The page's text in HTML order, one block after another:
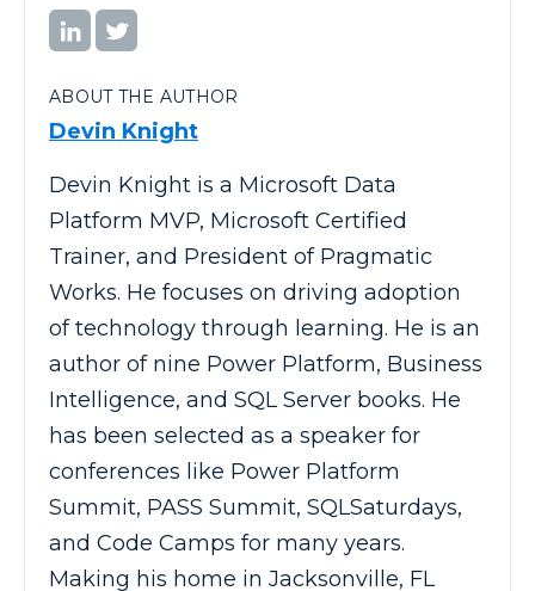
ABOUT THE AUTHOR
Devin Knight
Devin Knight is a Microsoft Data
Platform MVP, Microsoft Certified
Trainer, and President of Pragmatic
Works. He focuses on driving adoption
of technology through learning. He is an
author of nine Power Platform, Business
Intelligence, and SQL Server books. He
has been selected as a speaker for
conferences like Power Platform
Summit, PASS Summit, SQLSaturdays,
and Code Camps for many years.
Making his home in Jacksonville, FL